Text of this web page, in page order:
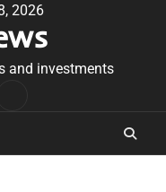
2026
and investments